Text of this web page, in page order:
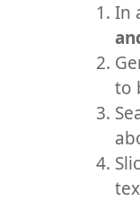
In
to